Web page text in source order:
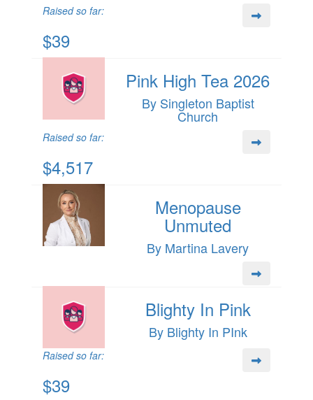
Raised so far:
$39
Pink High Tea 2026
By Singleton Baptist
Church
Raised so far:
$4,517
Menopause
Unmuted
By Martina Lavery
Blighty In Pink
By Blighty In PInk
Raised so far:
$39